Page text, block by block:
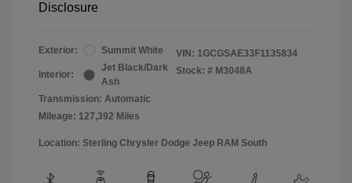
Disclosure
Exterior: Summit White
Interior:
Jet Black/Dark
Ash
Transmission: Automatic
Mileage: 127,392 Miles
VIN: 1GCGSAE33F1135834
Stock: # M3048A
Location: Sterling Chrysler Dodge Jeep RAM South